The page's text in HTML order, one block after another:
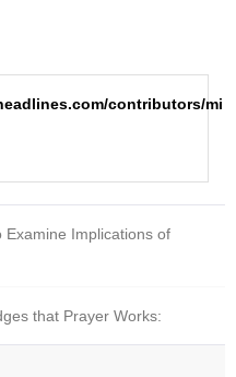
contributors/mi
Examine Implications of
that Prayer Works: